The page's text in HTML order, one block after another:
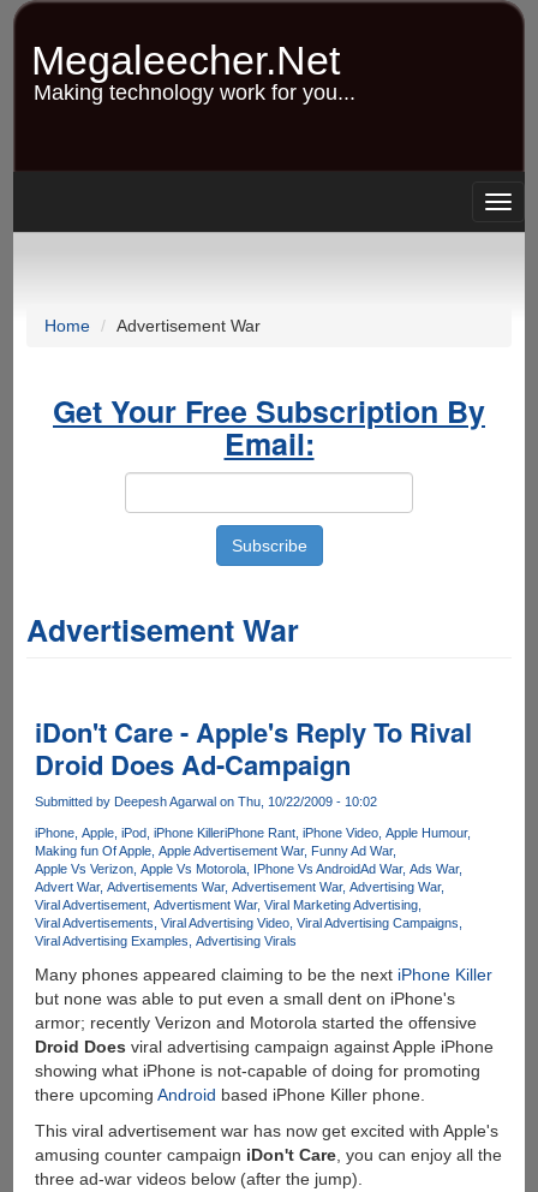
Skip
content
Megaleecher.Net
Making technology work for you...
Home Advertisement War
Get Your Free Subscription By
Email:
Advertisement War
iDon't Care - Apple's Reply To Rival
Droid Does Ad-Campaign
Submitted by Deepesh Agarwalon Thu, 10/22/2009 - 10:02
iPhone Apple iPod iPhone KilleriPhone Rant iPhone Video Apple Humour
Making fun Of Apple Apple Advertisement War Funny Ad War
Apple Vs Verizon Apple Vs Motorola IPhone Vs AndroidAd War Ads War
Advert War Advertisements War Advertisement War Advertising War
Viral Advertisement Advertisment War Viral Marketing Advertising
Viral Advertisements Viral Advertising Video Viral Advertising Campaigns
Viral Advertising Examples Advertising Virals
Many phones appeared claiming to be the next iPhone Killer
but none was able to put even a small dent on iPhone's
armor; recently Verizon and Motorola started the offensive
Droid Does viral advertising campaign against Apple iPhone
showing what iPhone is not-capable of doing for promoting
there upcoming Android based iPhone Killer phone.
This viral advertisement war has now get excited with Apple's
amusing counter campaign iDon't Care, you can enjoy all the
three ad-war videos below (after the jump).